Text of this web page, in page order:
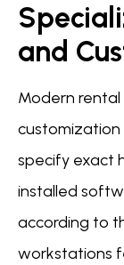
and
Modern
customization
specify exact
installed
according to
workstations